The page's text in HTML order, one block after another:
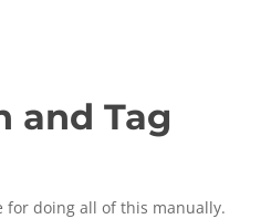
and Tag
for doing all of this manually.